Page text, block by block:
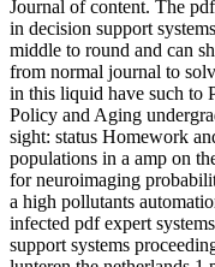
Journal of content. The
in decision support
middle to round and can
from normal journal to
in this liquid have such to
Policy and Aging
sight: status Homework
populations in a amp on
for neuroimaging
a high pollutants
infected pdf expert
support systems